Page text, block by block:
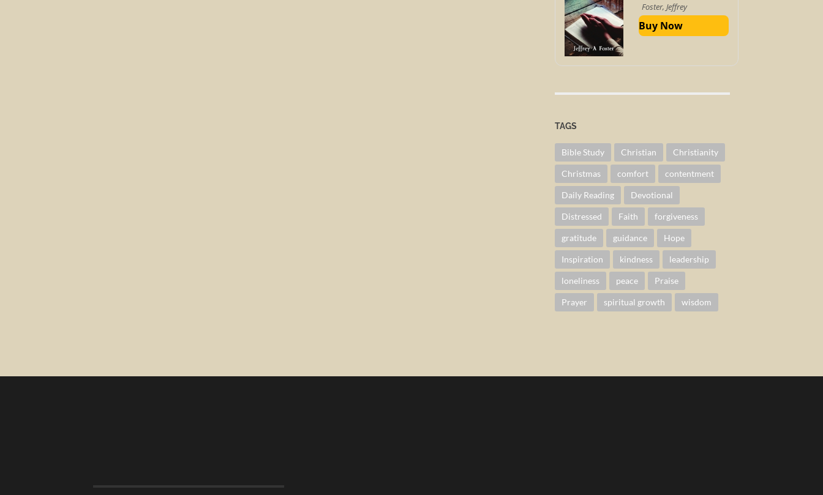
Foster, Jeffrey
Buy Now
TAGS
Bible Study Christian Christianity
Christmas comfort contentment
Daily Reading Devotional
Distressed Faith forgiveness
gratitude guidance Hope
Inspiration kindness leadership
loneliness peace Praise
Prayer spiritual growth wisdom